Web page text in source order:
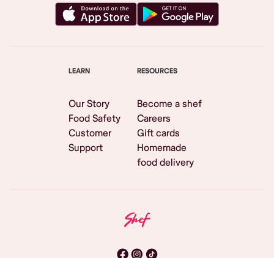
LEARN
Our Story
Food Safety
Customer
Support
RESOURCES
Become a shef
Careers
Gift cards
Homemade
food delivery